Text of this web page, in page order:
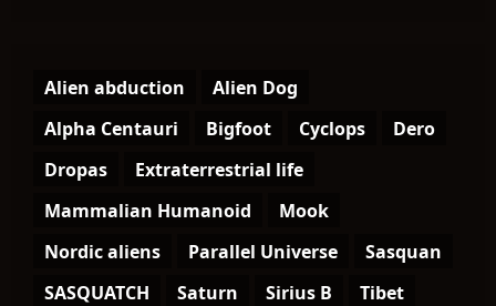
Alien abduction
Alien Dog
Alpha Centauri
Bigfoot Cyclops
Dero
Dropas
Extraterrestrial life
Mammalian Humanoid
Mook
Nordic aliens
Parallel Universe
Sasquan
SASQUATCH
Saturn Sirius B
Tibet